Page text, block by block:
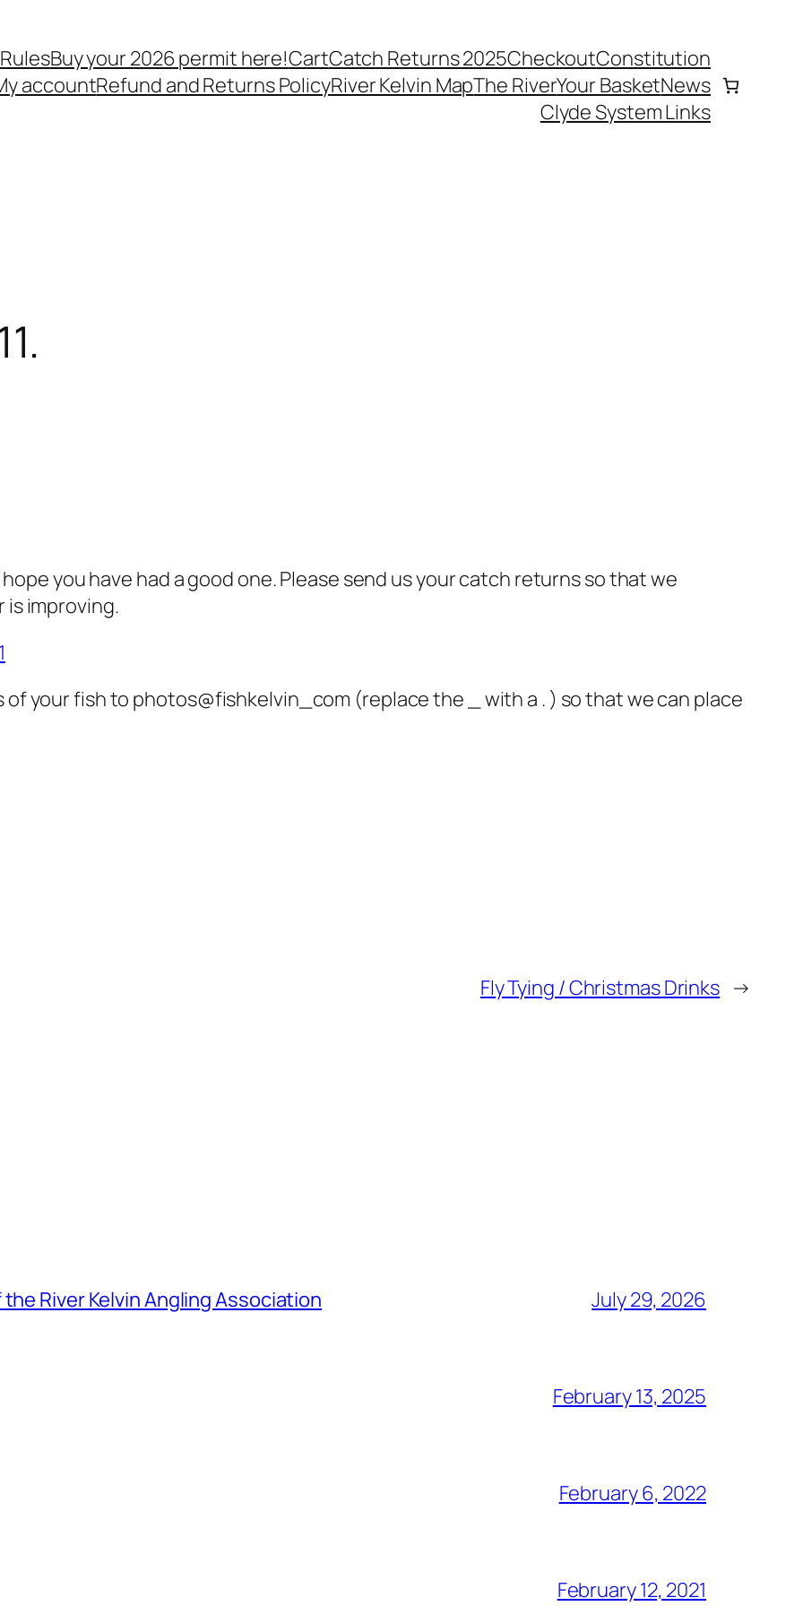
Buy your 2026 permit here!CartCatch Returns 2025CheckoutConstitution
accountRefund and Returns PolicyRiver Kelvin MapThe RiverYour BasketNews
Clyde System Links
you have had a good one. Please send us your catch returns so that we
is improving.
your fish to photos@fishkelvin_com (replace the _ with a . ) so that we can place
Fly Tying / Christmas Drinks →
River Kelvin Angling Association July 29, 2026
February 13, 2025
February 6, 2022
February 12, 2021